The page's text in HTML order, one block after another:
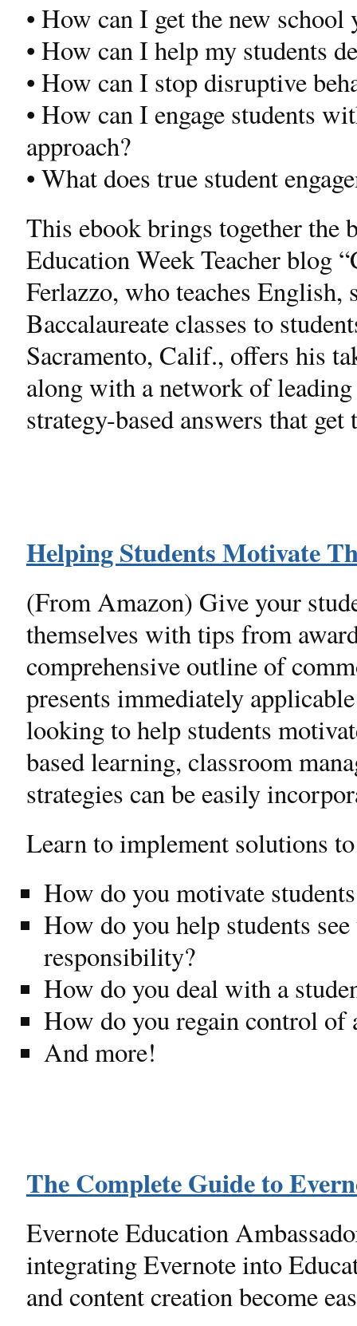
• How can I get the new
• How can I help my students
• How can I stop disruptive
• How can I engage students
approach?
• What does true student
This ebook brings together the
Education Week Teacher blog
Ferlazzo, who teaches
Baccalaureate classes to
Sacramento, Calif., offers his
along with a network of
strategy-based answers that
Helping Students Motivate
(From Amazon) Give your
themselves with tips from
comprehensive outline of
presents immediately
looking to help students
based learning, classroom
strategies can be easily
Learn to implement solutions
How do you motivate
How do you help students
responsibility?
How do you deal with a
How do you regain control of
And more!
The Complete Guide to
Evernote Education
integrating Evernote into
and content creation become